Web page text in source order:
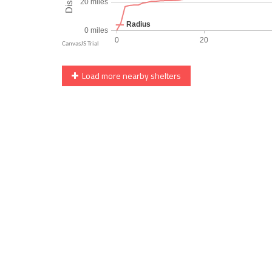
Load more nearby shelters